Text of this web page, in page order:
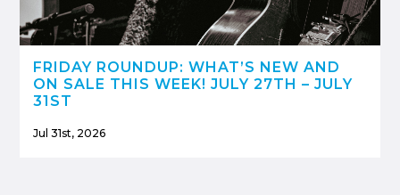
FRIDAY ROUNDUP: WHAT’S NEW AND
ON SALE THIS WEEK! JULY 27TH – JULY
31ST
Jul 31st, 2026